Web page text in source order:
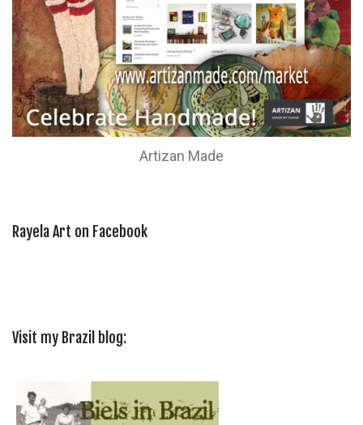
Artizan Made
Rayela Art on Facebook
Visit my Brazil blog: